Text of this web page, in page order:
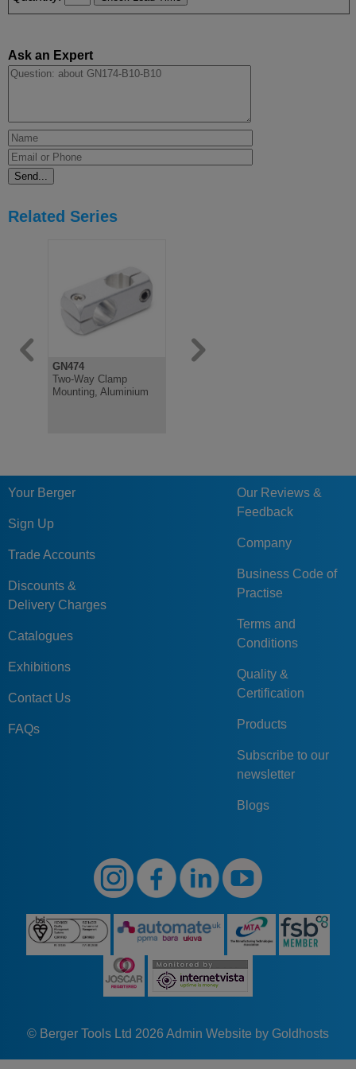
Ask an Expert
Related Series
GN474
Two-Way Clamp
Mounting, Aluminium
Your Berger
Sign Up
Trade Accounts
Discounts &
Delivery Charges
Catalogues
Exhibitions
Contact Us
FAQs
Our Reviews &
Feedback
Company
Business Code of
Practise
Terms and
Conditions
Quality &
Certification
Products
Subscribe to our
newsletter
Blogs
© Berger Tools Ltd 2026 Admin Website by Goldhosts